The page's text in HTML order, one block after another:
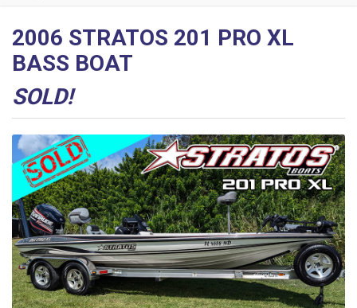
2006 STRATOS 201 PRO XL
BASS BOAT
SOLD!